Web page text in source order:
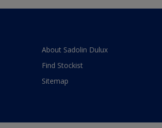
About Sadolin Dulux
Find Stockist
Sitemap